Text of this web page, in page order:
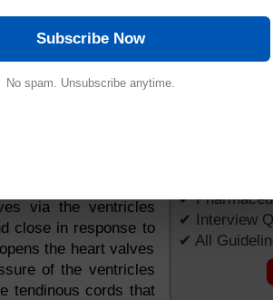
this thin, smooth
on either side of
myocardium partition
A septum protects
the upper atrium
is composed of a
flaps form the right
(mitral valve).
via the ventricles
close in response to
the heart valves
of the ventricles
tendinous cords that
GET APP
✔
✔
✔ Interview
✔ All
Subscribe Now
No spam. Unsubscribe anytime.